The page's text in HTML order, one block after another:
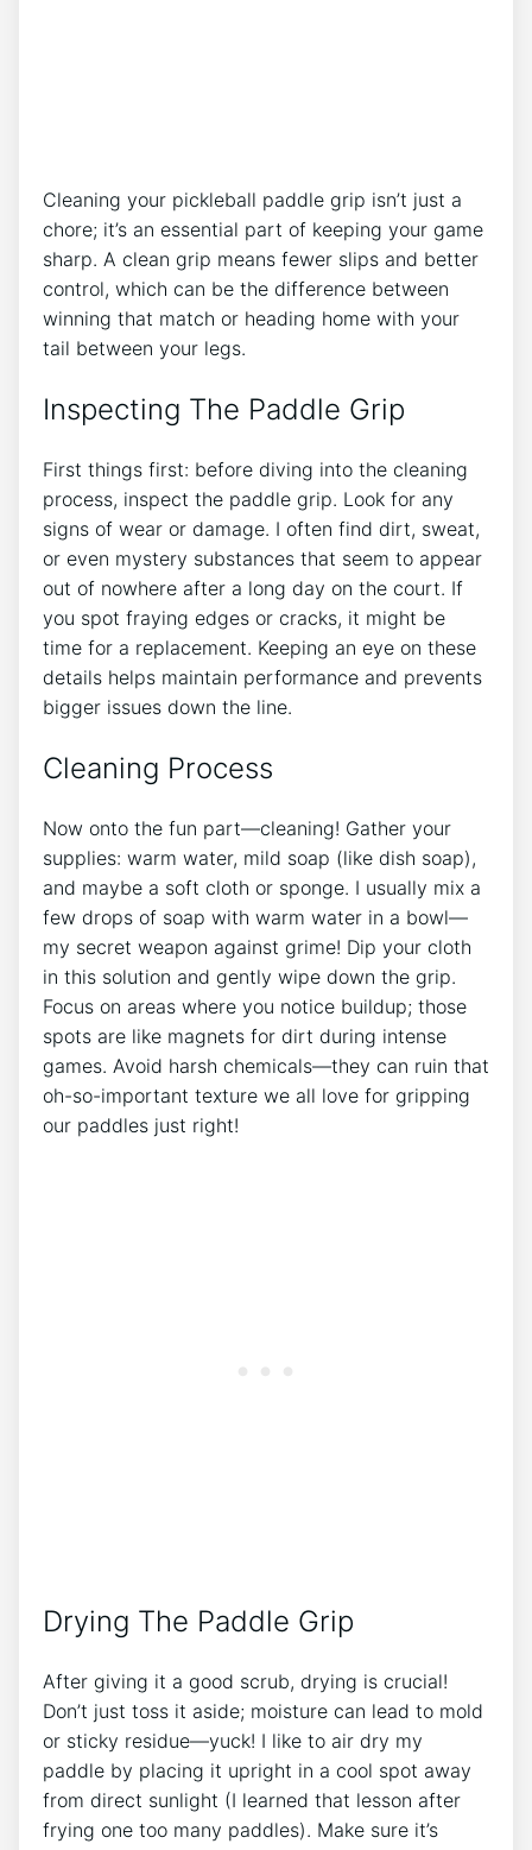
Cleaning your pickleball paddle grip isn’t just a
chore; it’s an essential part of keeping your game
sharp. A clean grip means fewer slips and better
control, which can be the difference between
winning that match or heading home with your
tail between your legs.
Inspecting The Paddle Grip
First things first: before diving into the cleaning
process, inspect the paddle grip. Look for any
signs of wear or damage. I often find dirt, sweat,
or even mystery substances that seem to appear
out of nowhere after a long day on the court. If
you spot fraying edges or cracks, it might be
time for a replacement. Keeping an eye on these
details helps maintain performance and prevents
bigger issues down the line.
Cleaning Process
Now onto the fun part—cleaning! Gather your
supplies: warm water, mild soap (like dish soap),
and maybe a soft cloth or sponge. I usually mix a
few drops of soap with warm water in a bowl—
my secret weapon against grime! Dip your cloth
in this solution and gently wipe down the grip.
Focus on areas where you notice buildup; those
spots are like magnets for dirt during intense
games. Avoid harsh chemicals—they can ruin that
oh-so-important texture we all love for gripping
our paddles just right!
Drying The Paddle Grip
After giving it a good scrub, drying is crucial!
Don’t just toss it aside; moisture can lead to mold
or sticky residue—yuck! I like to air dry my
paddle by placing it upright in a cool spot away
from direct sunlight (I learned that lesson after
frying one too many paddles). Make sure it’s